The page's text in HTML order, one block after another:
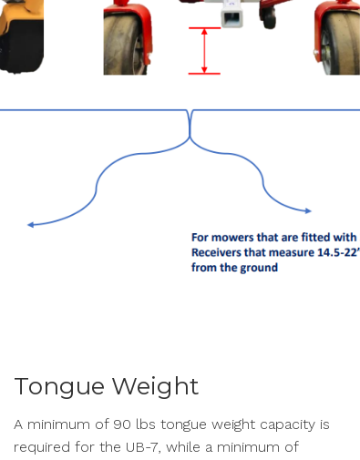
Tongue Weight
A minimum of 90 lbs tongue weight capacity is
required for the UB-7, while a minimum of